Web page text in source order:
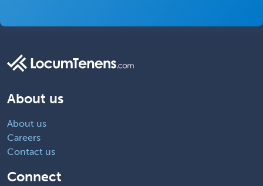
About us
About us
Careers
Contact us
Connect